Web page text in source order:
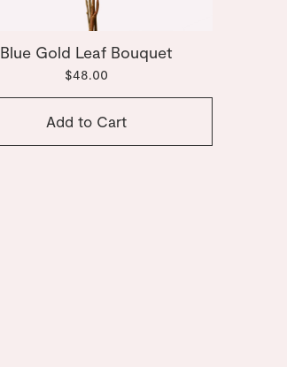
Blue Gold Leaf Bouquet
$48.00
Add to Cart